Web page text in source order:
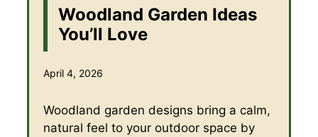
Woodland Garden Ideas
You’ll Love
April 4, 2026
Woodland garden designs bring a calm,
natural feel to your outdoor space by